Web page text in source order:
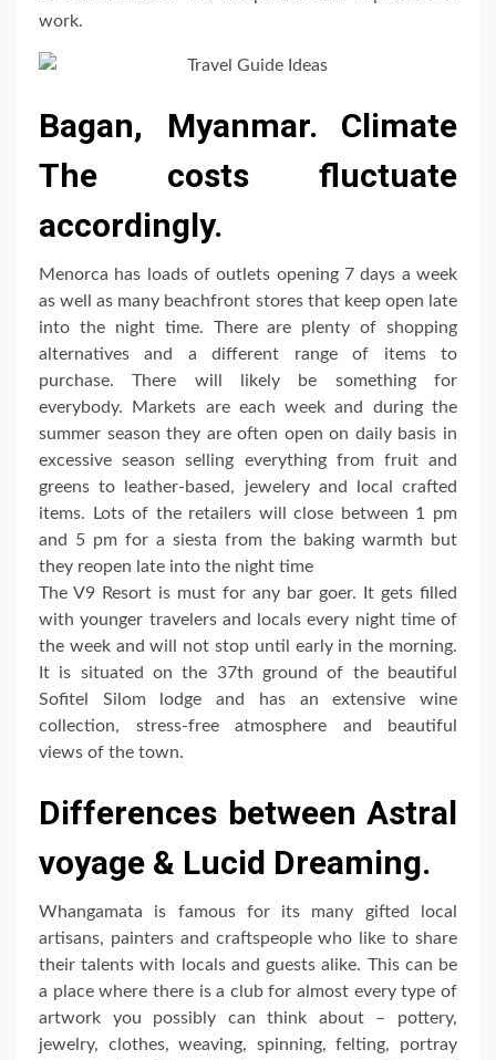
work.
Bagan, Myanmar. Climate
The costs fluctuate
accordingly.
Menorca has loads of outlets opening 7 days a week
as well as many beachfront stores that keep open late
into the night time. There are plenty of shopping
alternatives and a different range of items to
purchase. There will likely be something for
everybody. Markets are each week and during the
summer season they are often open on daily basis in
excessive season selling everything from fruit and
greens to leather-based, jewelery and local crafted
items. Lots of the retailers will close between 1 pm
and 5 pm for a siesta from the baking warmth but
they reopen late into the night time
The V9 Resort is must for any bar goer. It gets filled
with younger travelers and locals every night time of
the week and will not stop until early in the morning.
It is situated on the 37th ground of the beautiful
Sofitel Silom lodge and has an extensive wine
collection, stress-free atmosphere and beautiful
views of the town.
Differences between Astral
voyage & Lucid Dreaming.
Whangamata is famous for its many gifted local
artisans, painters and craftspeople who like to share
their talents with locals and guests alike. This can be
a place where there is a club for almost every type of
artwork you possibly can think about – pottery,
jewelry, clothes, weaving, spinning, felting, portray